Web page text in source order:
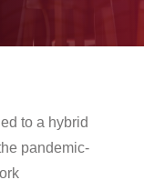
to a hybrid
pandemic-